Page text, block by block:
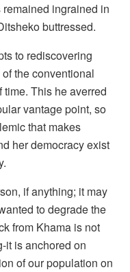
ingrained in
buttressed.
to rediscovering
the conventional
time. This he averred
vantage point, so
that makes
her democracy exist
if anything; it may
to degrade the
from Khama is not
it is anchored on
of our population on